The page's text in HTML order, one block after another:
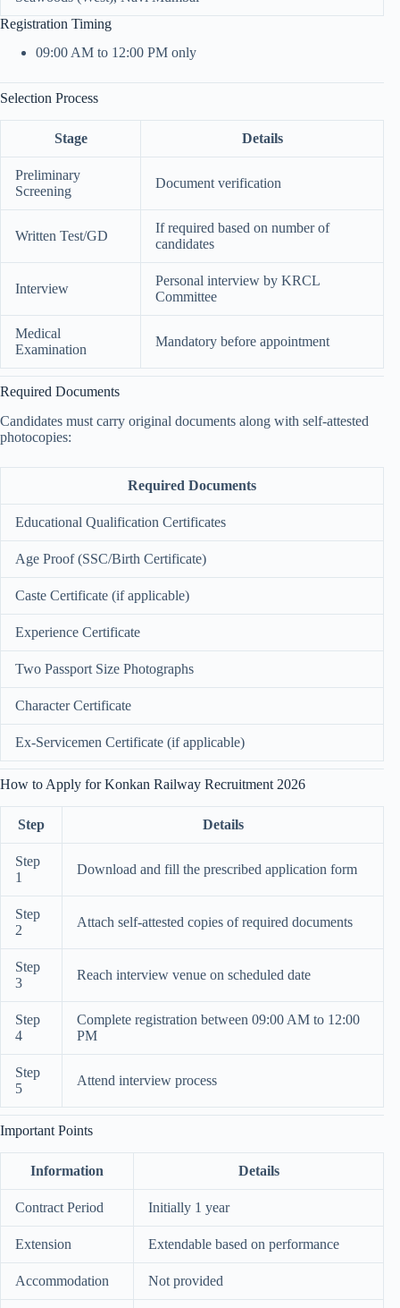
Registration Timing
09:00 AM to 12:00 PM only
Selection Process
Stage Details
Preliminary
Screening
Document verification
Written Test/GD
If required based on number of
candidates
Interview
Personal interview by KRCL
Committee
Medical
Examination
Mandatory before appointment
Required Documents
Candidates must carry original documents along with self-attested
photocopies:
Required Documents
Educational Qualification Certificates
Age Proof (SSC/Birth Certificate)
Caste Certificate (if applicable)
Experience Certificate
Two Passport Size Photographs
Character Certificate
Ex-Servicemen Certificate (if applicable)
How to Apply for Konkan Railway Recruitment 2026
Step Details
Step
1
Download and fill the prescribed application form
Step
2
Attach self-attested copies of required documents
Step
3
Reach interview venue on scheduled date
Step
4
Complete registration between 09:00 AM to 12:00
PM
Step
5
Attend interview process
Important Points
Information Details
Contract Period Initially 1 year
Extension Extendable based on performance
Accommodation Not provided